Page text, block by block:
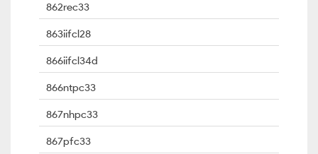
862rec33
863iifcl28
866iifcl34d
866ntpc33
867nhpc33
867pfc33